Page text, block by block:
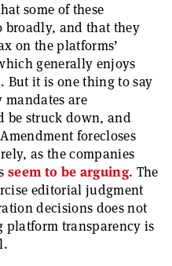
some of these
broadly, and that they
on the platforms’
generally enjoys
But it is one thing to say
are
be struck down, and
forecloses
as the companies
seem to be arguing. The
editorial judgment
decisions does not
platform transparency is